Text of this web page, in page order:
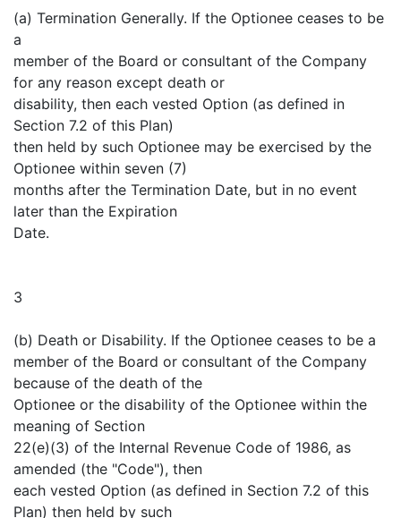
(a) Termination Generally. If the Optionee ceases to be
a
member of the Board or consultant of the Company
for any reason except death or
disability, then each vested Option (as defined in
Section 7.2 of this Plan)
then held by such Optionee may be exercised by the
Optionee within seven (7)
months after the Termination Date, but in no event
later than the Expiration
Date.
3
(b) Death or Disability. If the Optionee ceases to be a
member of the Board or consultant of the Company
because of the death of the
Optionee or the disability of the Optionee within the
meaning of Section
22(e)(3) of the Internal Revenue Code of 1986, as
amended (the "Code"), then
each vested Option (as defined in Section 7.2 of this
Plan) then held by such